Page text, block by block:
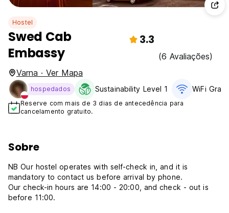
Hostel
Swed Cab
Embassy
3.3
(6 Avaliações)
Varna · Ver Mapa
hospedados Sustainability Level 1 WiFi Gratís
Reserve com mais de 3 dias de antecedência para
cancelamento gratuito.
Sobre
NB Our hostel operates with self-check in, and it is
mandatory to contact us before arrival by phone.
Our check-in hours are 14:00 - 20:00, and check - out is
before 11:00.